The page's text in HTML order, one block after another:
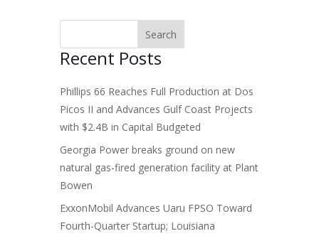
Recent Posts
Phillips 66 Reaches Full Production at Dos
Picos II and Advances Gulf Coast Projects
with $2.4B in Capital Budgeted
Georgia Power breaks ground on new
natural gas-fired generation facility at Plant
Bowen
ExxonMobil Advances Uaru FPSO Toward
Fourth-Quarter Startup; Louisiana